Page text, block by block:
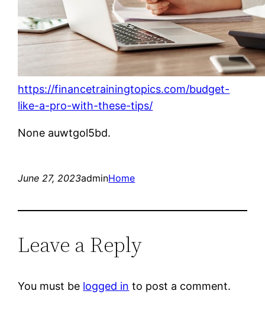
https://financetrainingtopics.com/budget-
like-a-pro-with-these-tips/
None auwtgol5bd.
June 27, 2023adminHome
Leave a Reply
You must be logged in to post a comment.